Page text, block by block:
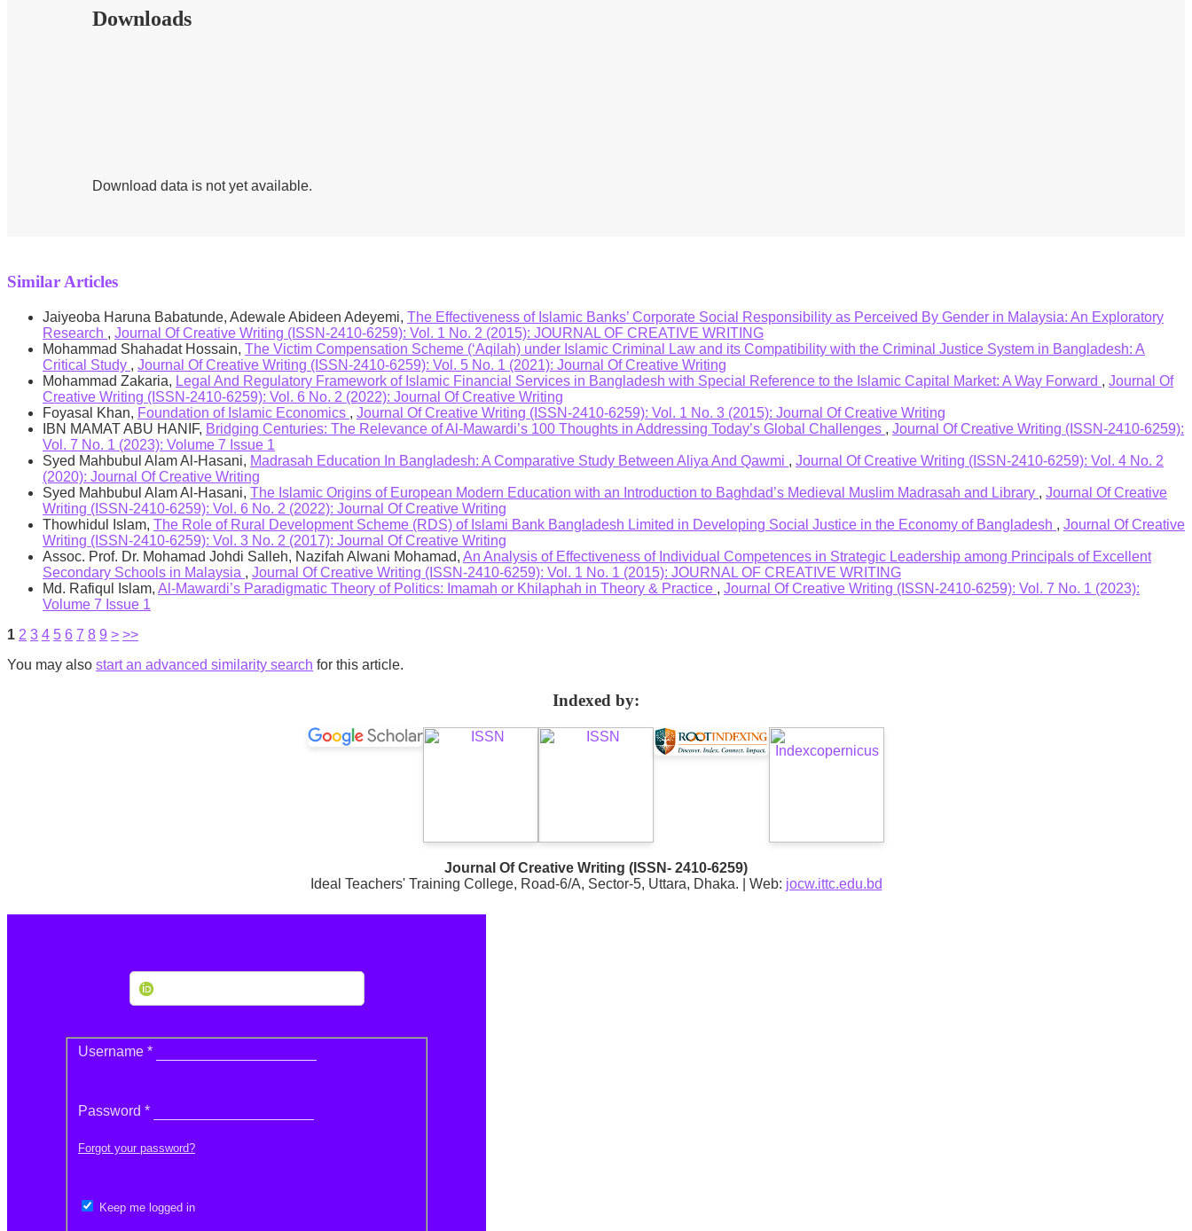
industry.
Downloads
Download data is not yet available.
Similar Articles
Jaiyeoba Haruna Babatunde, Adewale Abideen Adeyemi, The Effectiveness of Islamic Banks’ Corporate Social Responsibility as Perceived By Gender in Malaysia: An Exploratory
Research , Journal Of Creative Writing (ISSN-2410-6259): Vol. 1 No. 2 (2015): JOURNAL OF CREATIVE WRITING
Mohammad Shahadat Hossain, The Victim Compensation Scheme (‘Aqilah) under Islamic Criminal Law and its Compatibility with the Criminal Justice System in Bangladesh: A
Critical Study , Journal Of Creative Writing (ISSN-2410-6259): Vol. 5 No. 1 (2021): Journal Of Creative Writing
Mohammad Zakaria, Legal And Regulatory Framework of Islamic Financial Services in Bangladesh with Special Reference to the Islamic Capital Market: A Way Forward , Journal Of
Creative Writing (ISSN-2410-6259): Vol. 6 No. 2 (2022): Journal Of Creative Writing
Foyasal Khan, Foundation of Islamic Economics , Journal Of Creative Writing (ISSN-2410-6259): Vol. 1 No. 3 (2015): Journal Of Creative Writing
IBN MAMAT ABU HANIF, Bridging Centuries: The Relevance of Al-Mawardi’s 100 Thoughts in Addressing Today’s Global Challenges , Journal Of Creative Writing (ISSN-2410-6259):
Vol. 7 No. 1 (2023): Volume 7 Issue 1
Syed Mahbubul Alam Al-Hasani, Madrasah Education In Bangladesh: A Comparative Study Between Aliya And Qawmi , Journal Of Creative Writing (ISSN-2410-6259): Vol. 4 No. 2
(2020): Journal Of Creative Writing
Syed Mahbubul Alam Al-Hasani, The Islamic Origins of European Modern Education with an Introduction to Baghdad’s Medieval Muslim Madrasah and Library , Journal Of Creative
Writing (ISSN-2410-6259): Vol. 6 No. 2 (2022): Journal Of Creative Writing
Thowhidul Islam, The Role of Rural Development Scheme (RDS) of Islami Bank Bangladesh Limited in Developing Social Justice in the Economy of Bangladesh , Journal Of Creative
Writing (ISSN-2410-6259): Vol. 3 No. 2 (2017): Journal Of Creative Writing
Assoc. Prof. Dr. Mohamad Johdi Salleh, Nazifah Alwani Mohamad, An Analysis of Effectiveness of Individual Competences in Strategic Leadership among Principals of Excellent
Secondary Schools in Malaysia , Journal Of Creative Writing (ISSN-2410-6259): Vol. 1 No. 1 (2015): JOURNAL OF CREATIVE WRITING
Md. Rafiqul Islam, Al-Mawardi’s Paradigmatic Theory of Politics: Imamah or Khilaphah in Theory & Practice , Journal Of Creative Writing (ISSN-2410-6259): Vol. 7 No. 1 (2023):
Volume 7 Issue 1
1 2 3 4 5 6 7 8 9 > >>
You may also start an advanced similarity search for this article.
Indexed by:
Journal Of Creative Writing (ISSN- 2410-6259)
Ideal Teachers' Training College, Road-6/A, Sector-5, Uttara, Dhaka. | Web: jocw.ittc.edu.bd
Username *
Password *
Forgot your password?
Keep me logged in